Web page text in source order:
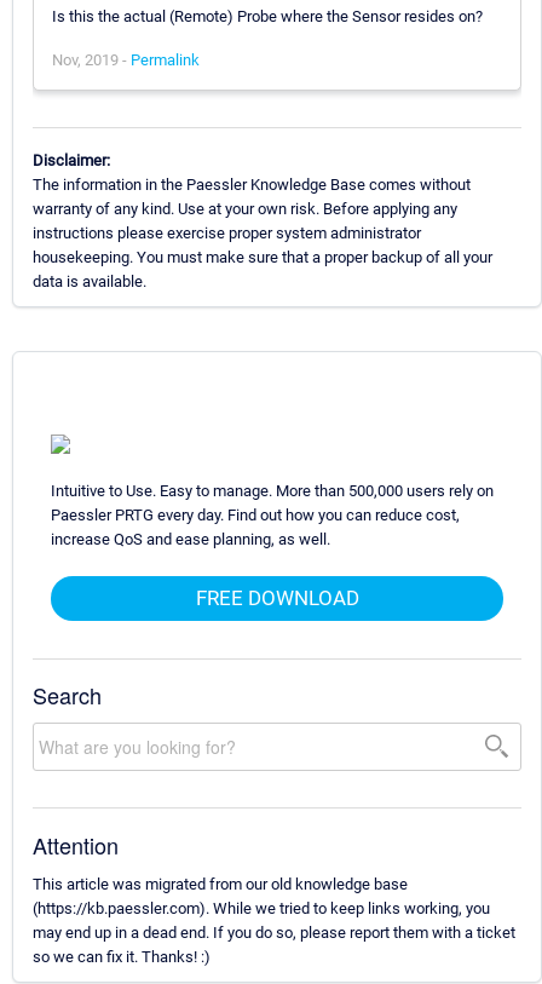
Is this the actual (Remote) Probe where the Sensor resides on?
Nov, 2019 - Permalink
Disclaimer:
The information in the Paessler Knowledge Base comes without
warranty of any kind. Use at your own risk. Before applying any
instructions please exercise proper system administrator
housekeeping. You must make sure that a proper backup of all your
data is available.
Intuitive to Use. Easy to manage. More than 500,000 users rely on
Paessler PRTG every day. Find out how you can reduce cost,
increase QoS and ease planning, as well.
FREE DOWNLOAD
Search
Attention
This article was migrated from our old knowledge base
(https://kb.paessler.com). While we tried to keep links working, you
may end up in a dead end. If you do so, please report them with a ticket
so we can fix it. Thanks! :)